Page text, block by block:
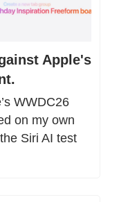
Apple's
WWDC26
on my own
Siri AI test